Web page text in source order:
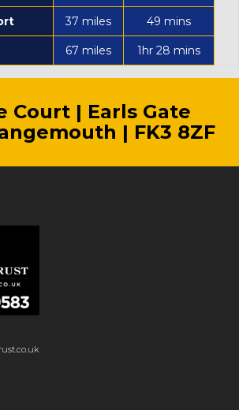
37 miles 49 mins
67 miles 1hr 28 mins
Court | Earls Gate
| FK3 8ZF